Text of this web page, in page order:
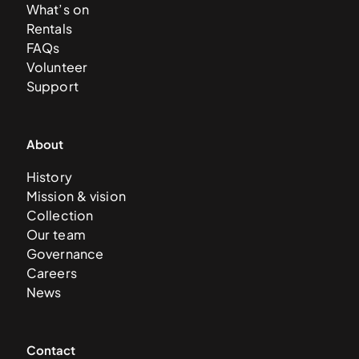
What’s on
Rentals
FAQs
Volunteer
Support
About
History
Mission & vision
Collection
Our team
Governance
Careers
News
Contact